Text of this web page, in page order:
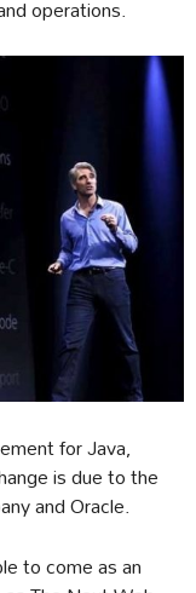
operations.
for Java,
is due to the
and Oracle.
to come as an